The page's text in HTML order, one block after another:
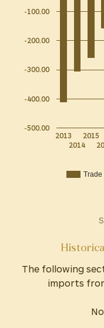
Trade
2013
2014
2015
-500.00
-400.00
-300.00
-200.00
-100.00
The following
imports